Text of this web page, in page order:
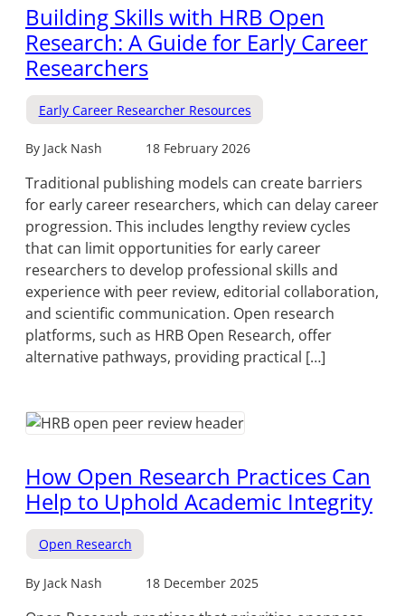
Building Skills with HRB Open
Research: A Guide for Early Career
Researchers
Early Career Researcher Resources
By Jack Nash 18 February 2026
Traditional publishing models can create barriers
for early career researchers, which can delay career
progression. This includes lengthy review cycles
that can limit opportunities for early career
researchers to develop professional skills and
experience with peer review, editorial collaboration,
and scientific communication. Open research
platforms, such as HRB Open Research, offer
alternative pathways, providing practical […]
How Open Research Practices Can
Help to Uphold Academic Integrity
Open Research
By Jack Nash 18 December 2025